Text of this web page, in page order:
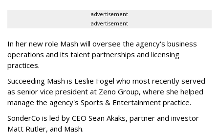
advertisement
advertisement
In her new role Mash will oversee the agency's business
operations and its talent partnerships and licensing
practices.
Succeeding Mash is Leslie Fogel who most recently served
as senior vice president at Zeno Group, where she helped
manage the agency's Sports & Entertainment practice.
SonderCo is led by CEO Sean Akaks, partner and investor
Matt Rutler, and Mash.